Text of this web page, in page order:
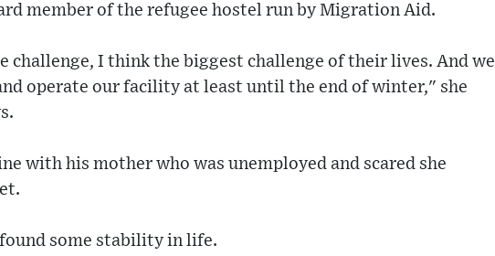
member of the refugee hostel run by Migration Aid.
challenge, I think the biggest challenge of their lives. And we
operate our facility at least until the end of winter," she
with his mother who was unemployed and scared she
some stability in life.